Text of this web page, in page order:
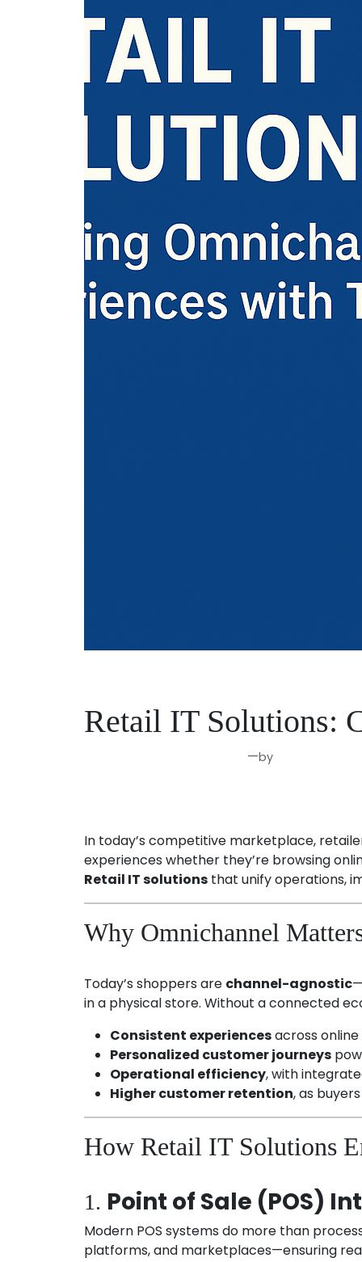
Retail IT Solutions:
—by
In today’s competitive marketplace,
experiences whether they’re browsing
Retail IT solutions that unify operations,
Why Omnichannel
Today’s shoppers are channel-agnostic
in a physical store. Without a connected
Consistent experiencesacross
Personalized customer journeys
Operational efficiency, with
Higher customer retention, as
How Retail IT Solutions
1. Point of Sale (POS)
Modern POS systems do more than
platforms, and marketplaces—ensuring